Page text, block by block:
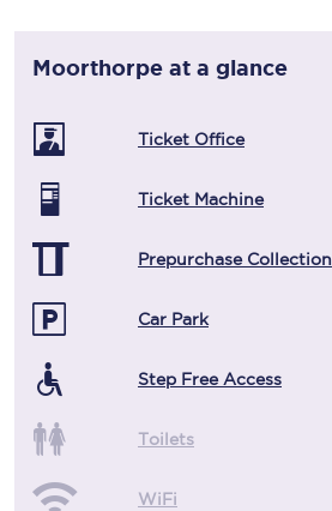
Moorthorpe at a glance
Ticket Office
Ticket Machine
Prepurchase Collection
Car Park
Step Free Access
Toilets
WiFi